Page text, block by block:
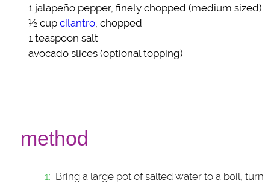
1 jalapeño pepper, finely chopped (medium sized)
½ cupcilantro, chopped
1 teaspoonsalt
avocado slices (optional topping)
method
Bring a large pot of salted water to a boil,